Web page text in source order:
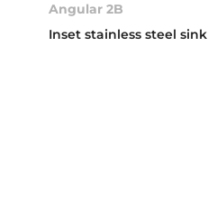
Angular 2B
Inset stainless steel sink